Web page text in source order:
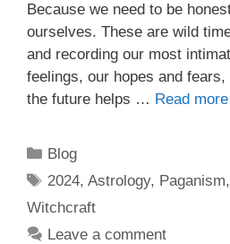
Because we need to be
ourselves. These are wild
and recording our most
feelings, our hopes and
the future helps … Read more
Categories
Blog
Tags
2024,Astrology, Paganism
Witchcraft
Leave a comment